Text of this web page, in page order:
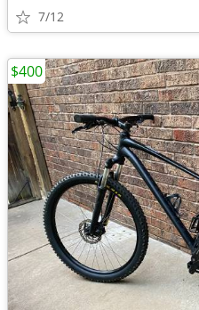
7/12
$400